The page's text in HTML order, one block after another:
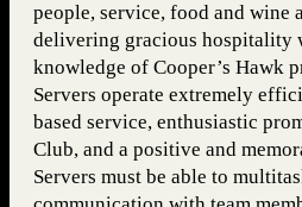
people, service, food and wine
delivering gracious hospitality
knowledge of Cooper’s Hawk
Servers operate extremely
based service, enthusiastic
Club, and a positive and
Servers must be able to